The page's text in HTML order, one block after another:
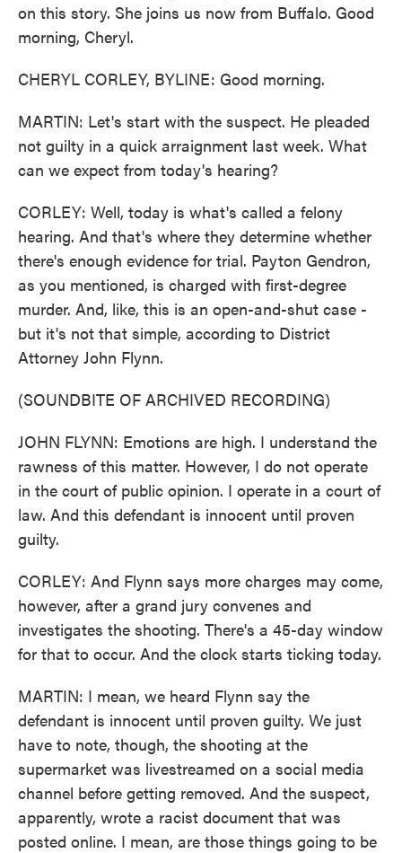
on this story. She joins us now from Buffalo. Good
morning, Cheryl.
CHERYL CORLEY, BYLINE: Good morning.
MARTIN: Let's start with the suspect. He pleaded
not guilty in a quick arraignment last week. What
can we expect from today's hearing?
CORLEY: Well, today is what's called a felony
hearing. And that's where they determine whether
there's enough evidence for trial. Payton Gendron,
as you mentioned, is charged with first-degree
murder. And, like, this is an open-and-shut case -
but it's not that simple, according to District
Attorney John Flynn.
(SOUNDBITE OF ARCHIVED RECORDING)
JOHN FLYNN: Emotions are high. I understand the
rawness of this matter. However, I do not operate
in the court of public opinion. I operate in a court of
law. And this defendant is innocent until proven
guilty.
CORLEY: And Flynn says more charges may come,
however, after a grand jury convenes and
investigates the shooting. There's a 45-day window
for that to occur. And the clock starts ticking today.
MARTIN: I mean, we heard Flynn say the
defendant is innocent until proven guilty. We just
have to note, though, the shooting at the
supermarket was livestreamed on a social media
channel before getting removed. And the suspect,
apparently, wrote a racist document that was
posted online. I mean, are those things going to be